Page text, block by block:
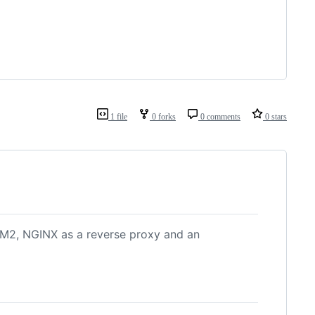
1 file 0 forks 0 comments 0 stars
NGINX as a reverse proxy and an